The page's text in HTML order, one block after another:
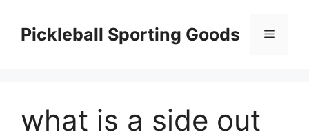
contentPickleball Sporting Goods Menu
what is a side out